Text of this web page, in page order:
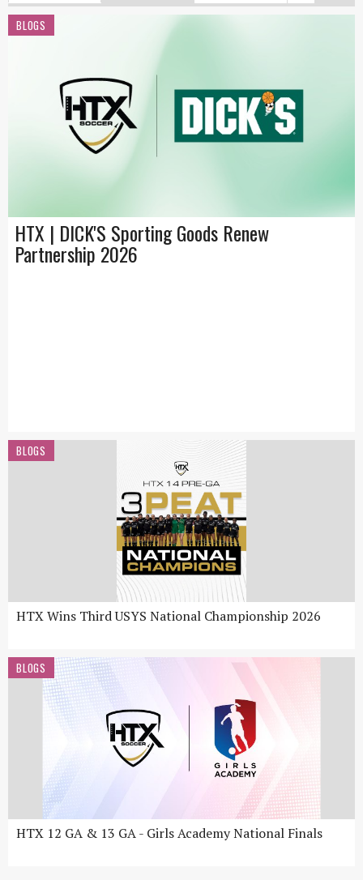
BLOGS
HTX | DICK'S Sporting Goods Renew
Partnership 2026
BLOGS
HTX Wins Third USYS National Championship 2026
BLOGS
HTX 12 GA & 13 GA - Girls Academy National Finals